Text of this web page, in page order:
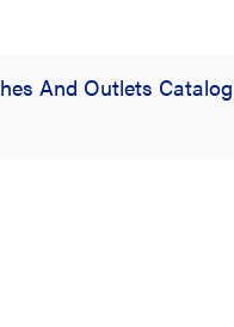
And Outlets Catalog